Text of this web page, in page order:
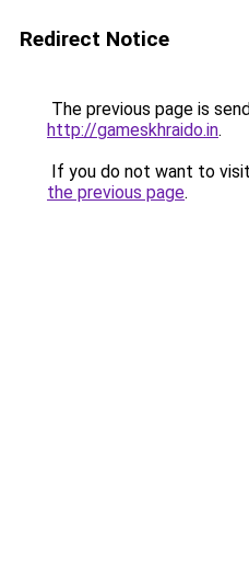
Redirect Notice
The previous page is
http://gameskhraido.in.
If you do not want to
the previous page.